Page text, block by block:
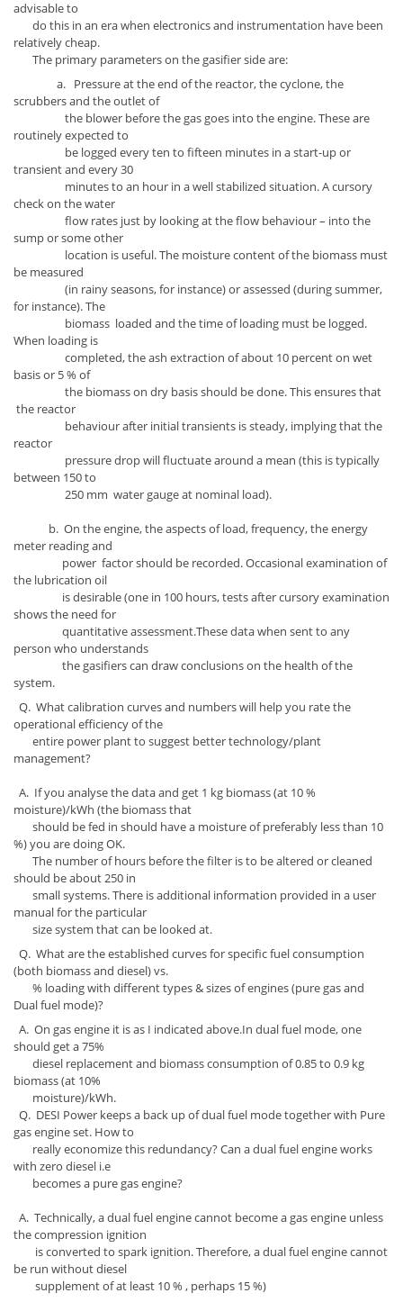
advisable to
do this in an era when electronics and instrumentation have been
relatively cheap.
The primary parameters on the gasifier side are:
a. Pressure at the end of the reactor, the cyclone, the
scrubbers and the outlet of
the blower before the gas goes into the engine. These are
routinely expected to
be logged every ten to fifteen minutes in a start-up or
transient and every 30
minutes to an hour in a well stabilized situation. A cursory
check on the water
flow rates just by looking at the flow behaviour – into the
sump or some other
location is useful. The moisture content of the biomass must
be measured
(in rainy seasons, for instance) or assessed (during summer,
for instance). The
biomass loaded and the time of loading must be logged.
When loading is
completed, the ash extraction of about 10 percent on wet
basis or 5 % of
the biomass on dry basis should be done. This ensures that
the reactor
behaviour after initial transients is steady, implying that the
reactor
pressure drop will fluctuate around a mean (this is typically
between 150 to
250 mm water gauge at nominal load).
b. On the engine, the aspects of load, frequency, the energy
meter reading and
power factor should be recorded. Occasional examination of
the lubrication oil
is desirable (one in 100 hours, tests after cursory examination
shows the need for
quantitative assessment.These data when sent to any
person who understands
the gasifiers can draw conclusions on the health of the
system.
Q. What calibration curves and numbers will help you rate the
operational efficiency of the
entire power plant to suggest better technology/plant
management?
A. If you analyse the data and get 1 kg biomass (at 10 %
moisture)/kWh (the biomass that
should be fed in should have a moisture of preferably less than 10
%) you are doing OK.
The number of hours before the filter is to be altered or cleaned
should be about 250 in
small systems. There is additional information provided in a user
manual for the particular
size system that can be looked at.
Q. What are the established curves for specific fuel consumption
(both biomass and diesel) vs.
% loading with different types & sizes of engines (pure gas and
Dual fuel mode)?
A. On gas engine it is as I indicated above.In dual fuel mode, one
should get a 75%
diesel replacement and biomass consumption of 0.85 to 0.9 kg
biomass (at 10%
moisture)/kWh.
Q. DESI Power keeps a back up of dual fuel mode together with Pure
gas engine set. How to
really economize this redundancy? Can a dual fuel engine works
with zero diesel i.e
becomes a pure gas engine?
A. Technically, a dual fuel engine cannot become a gas engine unless
the compression ignition
is converted to spark ignition. Therefore, a dual fuel engine cannot
be run without diesel
supplement of at least 10 % , perhaps 15 %)